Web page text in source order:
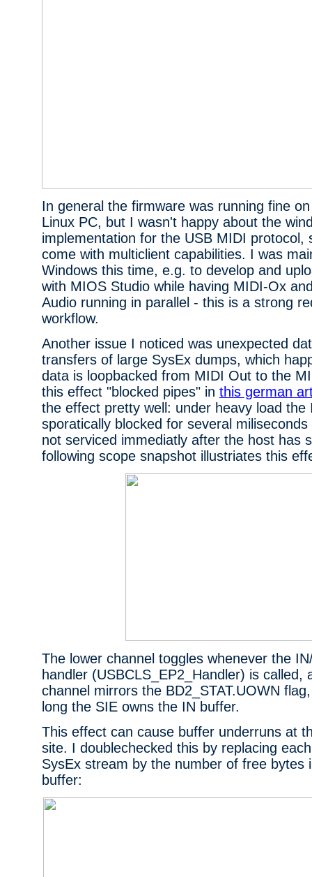
In general the firmware was running fine
Linux PC, but I wasn't happy about the
implementation for the USB MIDI protocol,
come with multiclient capabilities. I was
Windows this time, e.g. to develop and
with MIOS Studio while having MIDI-Ox
Audio running in parallel - this is a strong
workflow.
Another issue I noticed was unexpected
transfers of large SysEx dumps, which
data is loopbacked from MIDI Out to the
this effect "blocked pipes" in this german
the effect pretty well: under heavy load the
sporatically blocked for several
not serviced immediatly after the host has
following scope snapshot illustriates this
The lower channel toggles whenever the
handler (USBCLS_EP2_Handler) is called,
channel mirrors the BD2_STAT.UOWN
long the SIE owns the IN buffer.
This effect can cause buffer underruns at
site. I doublechecked this by replacing
SysEx stream by the number of free bytes
buffer: